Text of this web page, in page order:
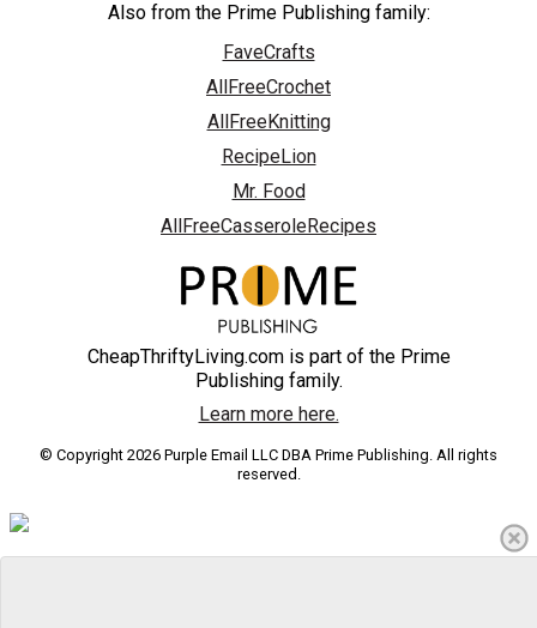
Also from the Prime Publishing family:
FaveCrafts
AllFreeCrochet
AllFreeKnitting
RecipeLion
Mr. Food
AllFreeCasseroleRecipes
CheapThriftyLiving.com is part of the Prime
Publishing family.
Learn more here.
© Copyright 2026 Purple Email LLC DBA Prime Publishing. All rights
reserved.